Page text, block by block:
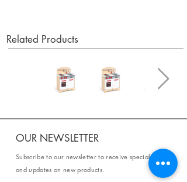
Related Products
OUR NEWSLETTER
Subscribe to our newsletter to receive special offers
and updates on new products.